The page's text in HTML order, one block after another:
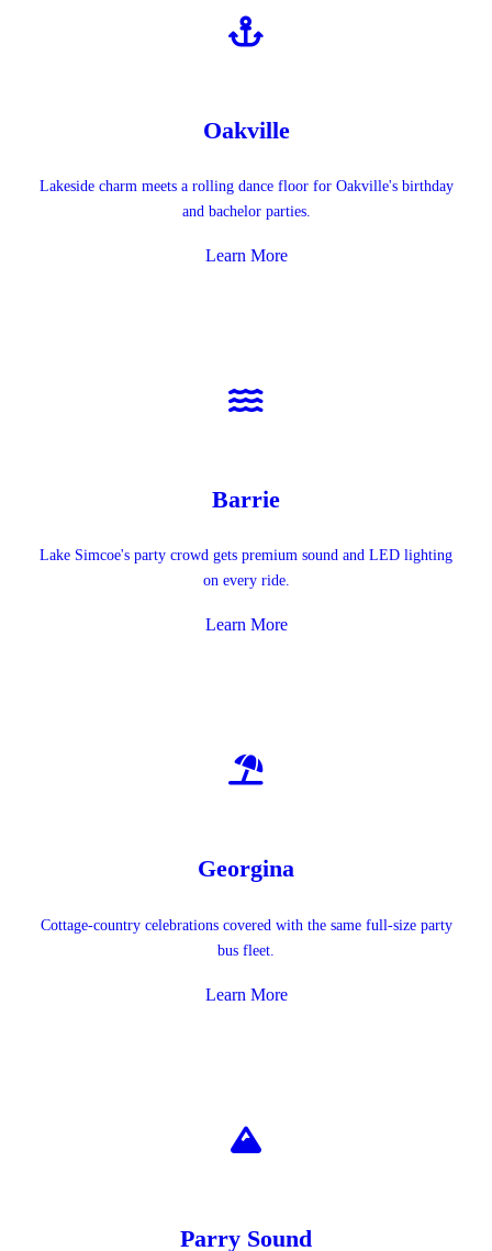
Oakville
Lakeside charm meets a rolling dance floor for Oakville's birthday
and bachelor parties.
Learn More
Barrie
Lake Simcoe's party crowd gets premium sound and LED lighting
on every ride.
Learn More
Georgina
Cottage-country celebrations covered with the same full-size party
bus fleet.
Learn More
Parry Sound